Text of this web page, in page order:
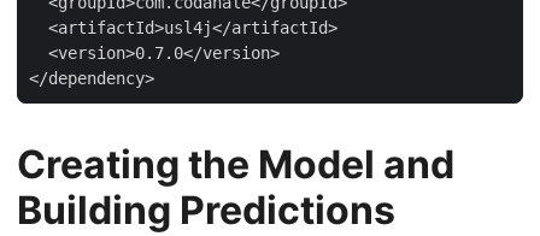
  <artifactId>usl4j</artifactId>
  <version>0.7.0</version>
</dependency>
Creating the Model and
Building Predictions